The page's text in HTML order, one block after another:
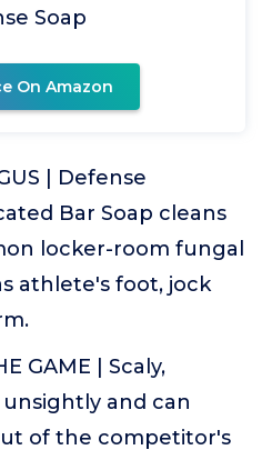
Soap
On Amazon
| Defense
Bar Soap cleans
locker-room fungal
athlete's foot, jock
GAME | Scaly,
and can
of the competitor's